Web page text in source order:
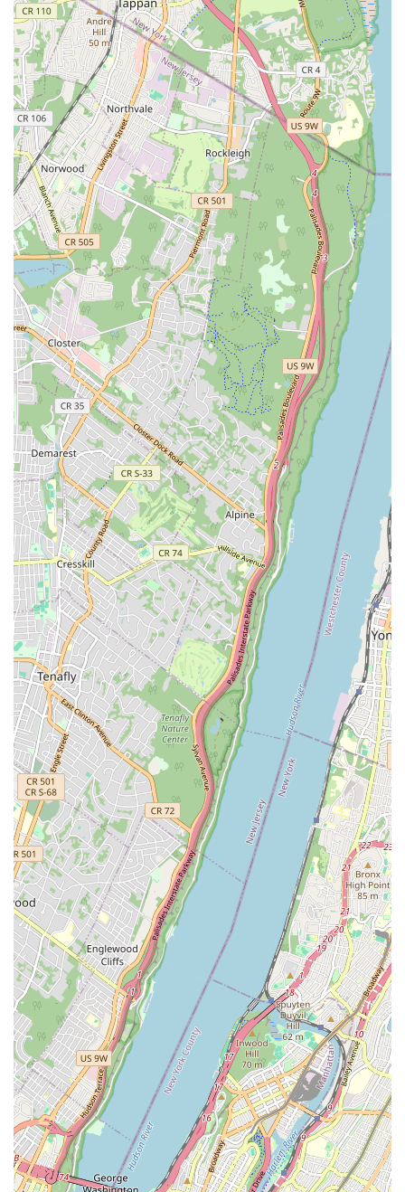
packages for a set number of classes, and unlimited class
memberships, providing flexibility for different commitment
levels.
---
Nieves Latin Dance Studio stands out as a premier Latin
dance destination in Brooklyn, thanks to several key features
and highlights that are consistently praised by its diverse
student base.
Excellent and Engaging Instructors:
A top highlight is the
quality of its instructors. Students consistently describe
them as "excellent," knowledgeable, and effective. They are
praised for making classes "new and different so enjoyable
to keep coming back," ensuring that learning is never dull.
The ability of instructors to make beginners feel
comfortable and confident, and to break down steps clearly,
is frequently mentioned.
Strong Community Atmosphere: The studio fosters a
"Great community atmosphere." It's described as a place
where there's "no bs, just dancing," indicating a welcoming
and focused environment for learning and social
connection. This community feel encourages students to
return and build lasting relationships.
Focus on Popular Latin Dances: Nieves Latin Dance
Studio specializes in Salsa and Bachata, which are
currently the most sought-after Latin dance styles in NYC.
This specialization allows them to offer in-depth and high-
quality instruction in these popular forms, teaching "the
latest and hottest moves seen in NYC clubs."
Structured Learning for All Levels:With clearly defined
levels from Beginner 101 through advanced tiers for both
Salsa and Bachata, the studio provides a clear learning
path. This ensures that whether you're taking your very first
step or refining intricate techniques, there's a class suited
to your skill set.
Emphasis on Practical Application:
The studio's
commitment to preparing students for social dancing is a
significant highlight. Their focus on teaching moves seen in
NYC clubs and providing practice parties allows students to
confidently apply their skills in real-world social settings.
Experienced and Passionate Leadership:
The studio's
founder, Wil Nieves, comes from a family with generations
of salsa music tradition. This deep-rooted passion for Latin
dance and culture is reflected in the studio's teaching
philosophy and the dedication of its staff.
Multiple NYC Locations (overall Nieves brand): While
this specific article focuses on the Brooklyn location, Nieves
Latin Dance Studio is part of a larger network of locations
across Manhattan, Queens, and the Bronx. This broader
presence speaks to their reputation and reach within the
NYC dance scene, though local users will primarily benefit
from the Brooklyn studio's convenience.
---
For detailed class schedules, pricing, and any other inquiries,
here is the contact information for Nieves Latin Dance Studio
in Brooklyn:
Address:
670 Grand St, Brooklyn, NY 11211, USA
Phone:(347) 721-3178